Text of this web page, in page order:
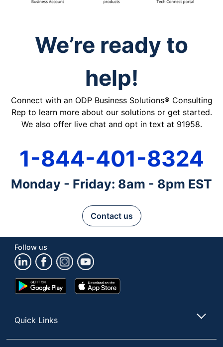
We’re ready to
help!
Connect with an ODP Business Solutions® Consulting
Rep to learn more about our solutions or get started.
We also offer live chat and opt in text at 91958.
1-844-401-8324
Monday - Friday: 8am - 8pm EST
Contact us
Follow us
Google
Play
App
Store
Quick Links